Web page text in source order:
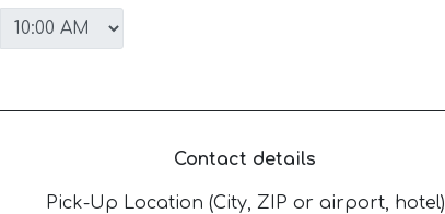
Contact details
Pick-Up Location (City, ZIP or airport, hotel)